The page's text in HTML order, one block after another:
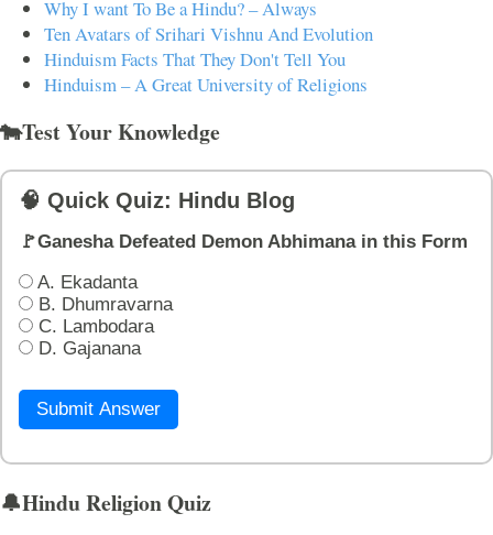
Why I want To Be a Hindu? – Always
Ten Avatars of Srihari Vishnu And Evolution
Hinduism Facts That They Don't Tell You
Hinduism – A Great University of Religions
🐄Test Your Knowledge
🧠 Quick Quiz: Hindu Blog
🚩Ganesha Defeated Demon Abhimana in this Form
A. Ekadanta
B. Dhumravarna
C. Lambodara
D. Gajanana
Submit Answer
🔔Hindu Religion Quiz